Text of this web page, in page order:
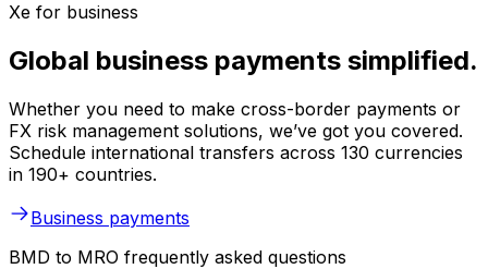
Xe for business
Global business payments simplified.
Whether you need to make cross-border payments or
FX risk management solutions, we’ve got you covered.
Schedule international transfers across 130 currencies
in 190+ countries.
Business payments
BMD to MRO frequently asked questions